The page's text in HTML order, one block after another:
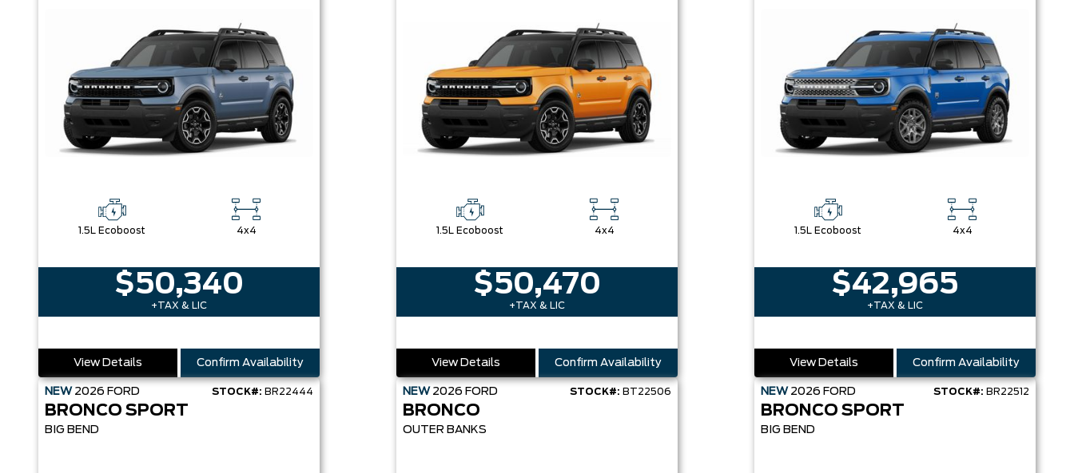
1.5L Ecoboost 4x4
$50,340
+TAX & LIC
View Details Confirm Availability
1.5L Ecoboost 4x4
$50,470
+TAX & LIC
View Details Confirm Availability
1.5L Ecoboost 4x4
$42,965
+TAX & LIC
View Details Confirm Availability
NEW 2026 FORD STOCK#: BR22444
BRONCO SPORT
BIG BEND
NEW 2026 FORD STOCK#: BT22506
BRONCO
OUTER BANKS
NEW 2026 FORD STOCK#: BR22512
BRONCO SPORT
BIG BEND